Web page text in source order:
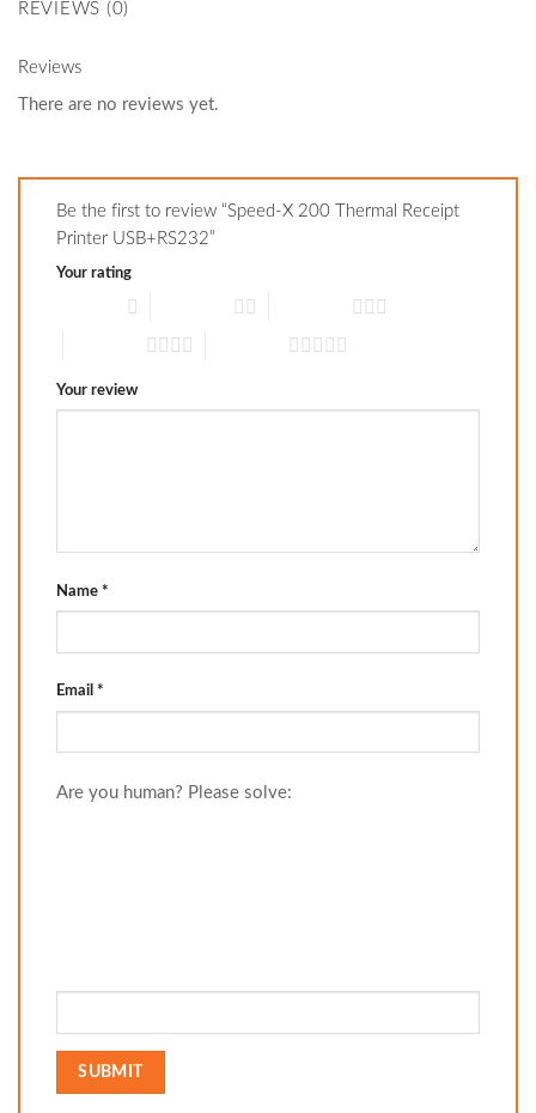
REVIEWS (0)
Reviews
There are no reviews yet.
Be the first to review “Speed-X 200 Thermal Receipt
Printer USB+RS232”
Your rating
Your review
Name *
Email *
Are you human? Please solve: